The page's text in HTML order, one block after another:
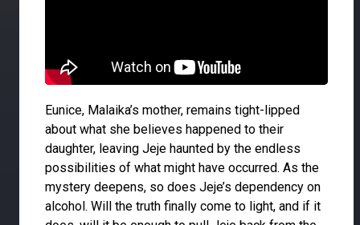
Eunice, Malaika’s mother, remains tight-lipped
about what she believes happened to their
daughter, leaving Jeje haunted by the endless
possibilities of what might have occurred. As the
mystery deepens, so does Jeje’s dependency on
alcohol. Will the truth finally come to light, and if it